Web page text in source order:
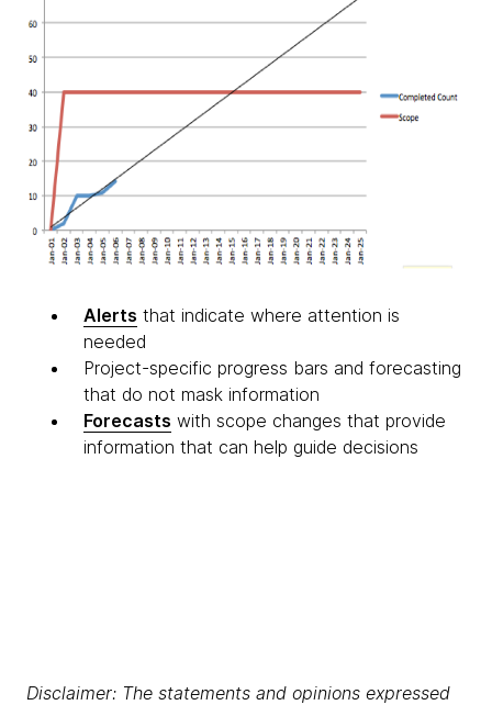
Alerts that indicate where attention is
needed
Project-specific progress bars and forecasting
that do not mask information
Forecasts with scope changes that provide
information that can help guide decisions
Disclaimer: The statements and opinions expressed